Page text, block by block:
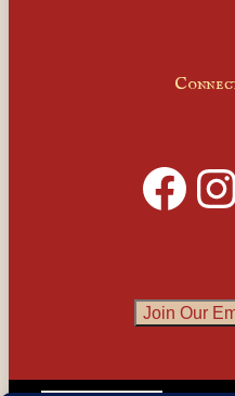
Facebook Instagram
Join Our